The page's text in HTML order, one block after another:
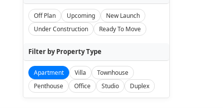
Off Plan Upcoming
New Launch
Under Construction
Ready To Move
Filter by Property Type
Apartment Villa
Townhouse
Penthouse
Office Studio Duplex